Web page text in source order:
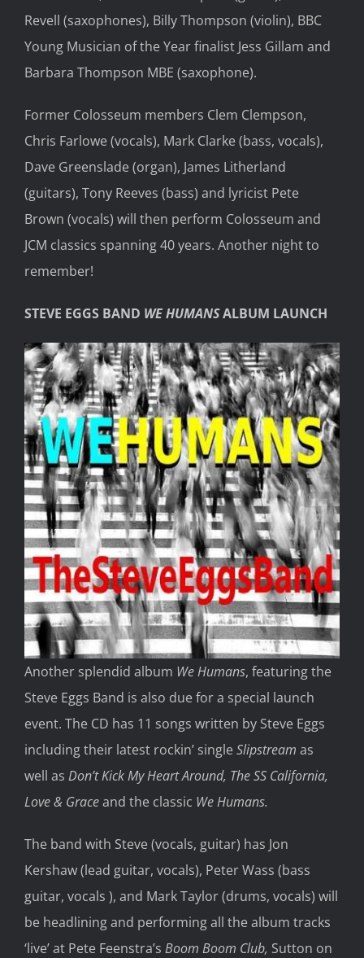
Revell (saxophones), Billy Thompson (violin), BBC
Young Musician of the Year finalist Jess Gillam and
Barbara Thompson MBE (saxophone).
Former Colosseum members Clem Clempson,
Chris Farlowe (vocals), Mark Clarke (bass, vocals),
Dave Greenslade (organ), James Litherland
(guitars), Tony Reeves (bass) and lyricist Pete
Brown (vocals) will then perform Colosseum and
JCM classics spanning 40 years. Another night to
remember!
STEVE EGGS BAND WE HUMANSALBUM LAUNCH
Another splendid album We Humans, featuring the
Steve Eggs Band is also due for a special launch
event. The CD has 11 songs written by Steve Eggs
including their latest rockin’ single Slipstream as
well as Don’t Kick My Heart Around, The SS California,
Love & Graceand the classic We Humans.
The band with Steve (vocals, guitar) has Jon
Kershaw (lead guitar, vocals), Peter Wass (bass
guitar, vocals ), and Mark Taylor (drums, vocals) will
be headlining and performing all the album tracks
‘live’ at Pete Feenstra’s Boom Boom Club, Sutton on